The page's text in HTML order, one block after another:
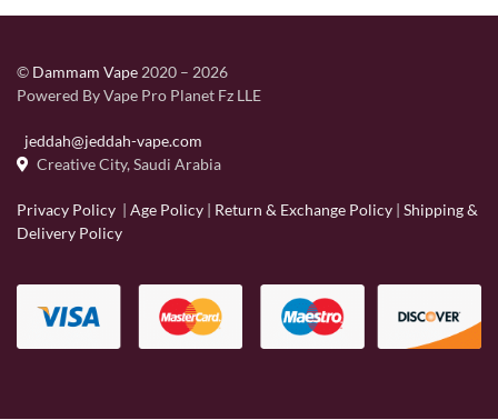
© Dammam Vape 2020 – 2026
Powered By Vape Pro Planet Fz LLE
jeddah@jeddah-vape.com
Creative City, Saudi Arabia
Privacy Policy | Age Policy | Return & Exchange Policy | Shipping &
Delivery Policy